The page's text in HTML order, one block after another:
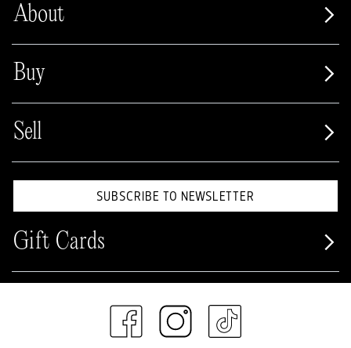
About
Buy
Sell
SUBSCRIBE TO NEWSLETTER
Gift Cards